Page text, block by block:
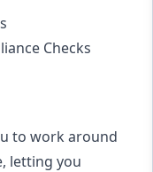
Checks
to work around
letting you